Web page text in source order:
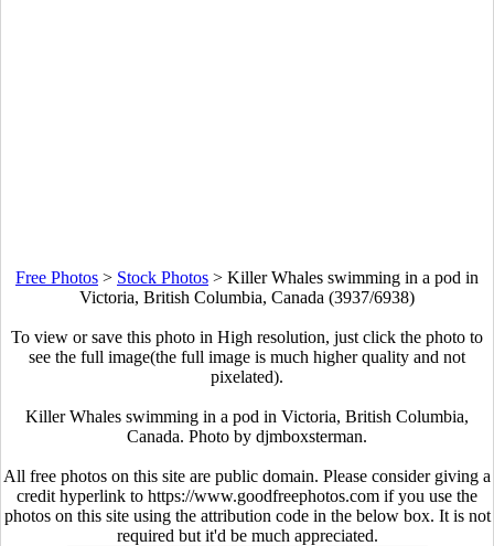
Free Photos > Stock Photos > Killer Whales swimming in a pod in
Victoria, British Columbia, Canada (3937/6938)
To view or save this photo in High resolution, just click the photo to
see the full image(the full image is much higher quality and not
pixelated).
Killer Whales swimming in a pod in Victoria, British Columbia,
Canada. Photo by djmboxsterman.
All free photos on this site are public domain. Please consider giving a
credit hyperlink to https://www.goodfreephotos.com if you use the
photos on this site using the attribution code in the below box. It is not
required but it'd be much appreciated.